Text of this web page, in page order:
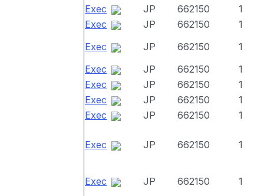
Exec
JP 662150
1
Exec
JP 662150
1
Exec
JP 662150
1
Exec
JP 662150
1
Exec
JP 662150
1
Exec
JP 662150
1
Exec
JP 662150 1
Exec JP 662150 1
Exec JP 662150 1